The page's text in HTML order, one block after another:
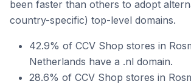
been faster than others to adopt
country-specific) top-level domains.
42.9% of CCV Shop stores in
Netherlands have a .nl domain.
28.6% of CCV Shop stores in